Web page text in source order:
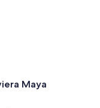
Maya